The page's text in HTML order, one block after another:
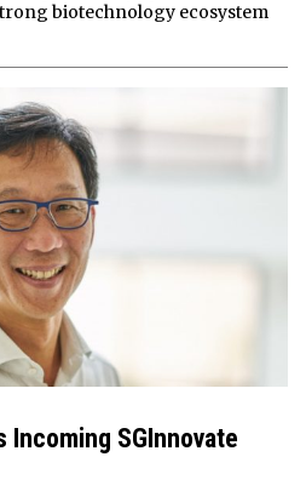
biotechnology ecosystem
Incoming SGInnovate